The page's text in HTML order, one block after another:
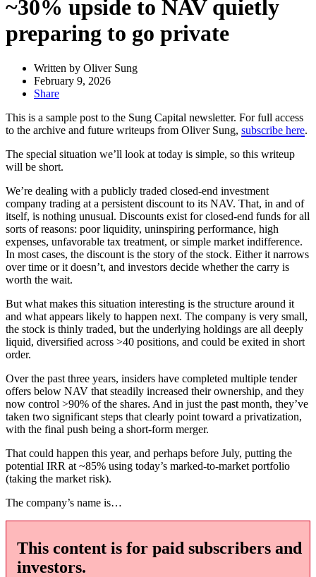
~30% upside to NAV quietly
preparing to go private
Written by Oliver Sung
February 9, 2026
Share
This is a sample post to the Sung Capital newsletter. For full access
to the archive and future writeups from Oliver Sung, subscribe here.
The special situation we’ll look at today is simple, so this writeup
will be short.
We’re dealing with a publicly traded closed-end investment
company trading at a persistent discount to its NAV. That, in and of
itself, is nothing unusual. Discounts exist for closed-end funds for all
sorts of reasons: poor liquidity, uninspiring performance, high
expenses, unfavorable tax treatment, or simple market indifference.
In most cases, the discount is the story of the stock. Either it narrows
over time or it doesn’t, and investors decide whether the carry is
worth the wait.
But what makes this situation interesting is the structure around it
and what appears likely to happen next. The company is very small,
the stock is thinly traded, but the underlying holdings are all deeply
liquid, diversified across >40 positions, and could be exited in short
order.
Over the past three years, insiders have completed multiple tender
offers below NAV that steadily increased their ownership, and they
now control >90% of the shares. And in just the past month, they’ve
taken two significant steps that clearly point toward a privatization,
with the final push being a short-form merger.
That could happen this year, and perhaps before July, putting the
potential IRR at ~85% using today’s marked-to-market portfolio
(taking the market risk).
The company’s name is…
This content is for paid subscribers and
investors.